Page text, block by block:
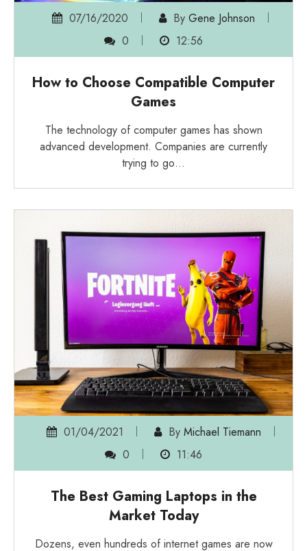
07/16/2020 By Gene Johnson
0
12:56
How to Choose Compatible Computer
Games
The technology of computer games has shown
advanced development. Companies are currently
trying to go…
01/04/2021 By Michael Tiemann
0
11:46
The Best Gaming Laptops in the
Market Today
Dozens, even hundreds of internet games are now